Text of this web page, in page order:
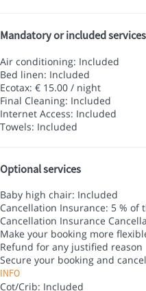
Mandatory or included services
Air conditioning: Included
Bed linen: Included
Ecotax: € 15.00 / night
Final Cleaning: Included
Internet Access: Included
Towels: Included
Optional services
Baby high chair: Included
Cancellation Insurance: 5 % of
Cancellation Insurance
Make your booking more
Refund for any justified reason
Secure your booking and
INFO
Cot/Crib: Included